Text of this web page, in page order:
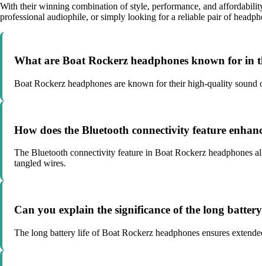
With their winning combination of style, performance, and
professional audiophile, or simply looking for a reliable pair of
What are Boat Rockerz headphones known for in
Boat Rockerz headphones are known for their high-quality
How does the Bluetooth connectivity feature
The Bluetooth connectivity feature in Boat Rockerz headphones
tangled wires.
Can you explain the significance of the long
The long battery life of Boat Rockerz headphones ensures